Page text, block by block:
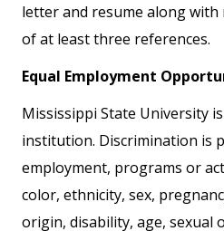
letter and resume along with
of at least three references.
Equal Employment
Mississippi State University
institution. Discrimination is
employment, programs or
color, ethnicity, sex,
origin, disability, age, sexual